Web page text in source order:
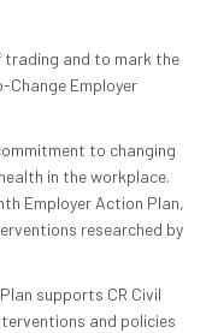
trading and to mark the
Change Employer
to changing
in the workplace.
Employer Action Plan,
researched by
supports CR Civil
and policies